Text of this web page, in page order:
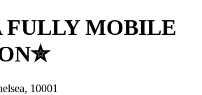
FULLY MOBILE
10001